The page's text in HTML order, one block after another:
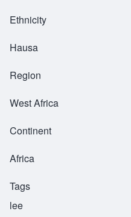
Ethnicity
Hausa
Region
West Africa
Continent
Africa
Tags
lee